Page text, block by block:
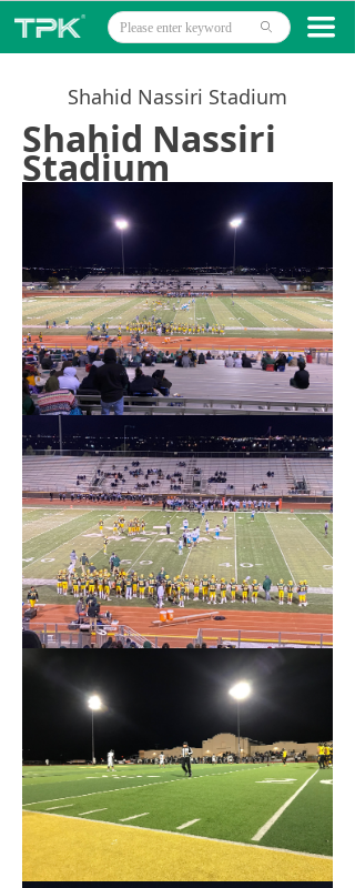
끀
Home
Projects
Technology
News
Contact
ꄙ
Shahid Nassiri Stadium
Shahid Nassiri
Stadium